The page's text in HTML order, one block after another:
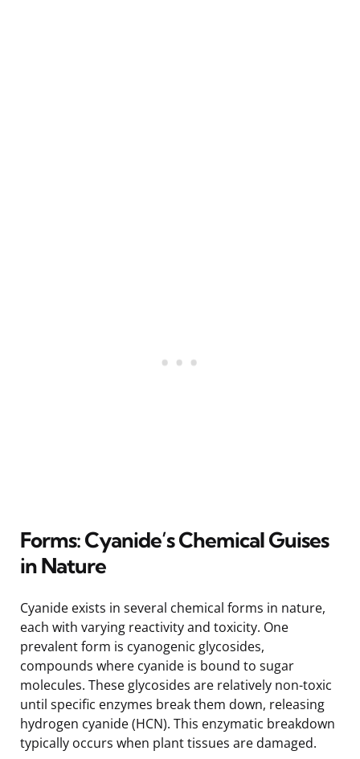
Forms: Cyanide’s Chemical Guises
in Nature
Cyanide exists in several chemical forms in nature,
each with varying reactivity and toxicity. One
prevalent form is cyanogenic glycosides,
compounds where cyanide is bound to sugar
molecules. These glycosides are relatively non-toxic
until specific enzymes break them down, releasing
hydrogen cyanide (HCN). This enzymatic breakdown
typically occurs when plant tissues are damaged.